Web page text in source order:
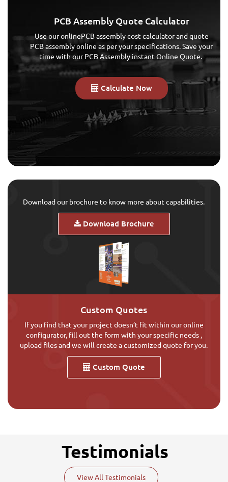
PCB Assembly Quote Calculator
Use our onlinePCB assembly cost calculator and quote
PCB assembly online as per your specifications. Save your
time with our PCB Assembly instant Online Quote.
Calculate Now
Download our brochure to know more about capabilities.
Download Brochure
Custom Quotes
If you find that your project doesn’t fit within our online
configurator, fill out the form with your specific needs ,
upload files and we will create a customized quote for you.
Custom Quote
Testimonials
View All Testimonials